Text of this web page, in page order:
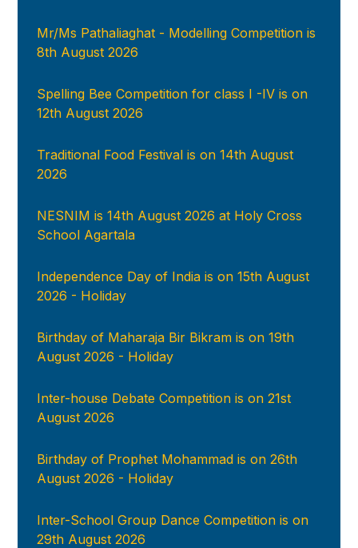
Mr/Ms Pathaliaghat - Modelling Competition is
8th August 2026
Spelling Bee Competition for class I -IV is on
12th August 2026
Traditional Food Festival is on 14th August
2026
NESNIM is 14th August 2026 at Holy Cross
School Agartala
Independence Day of India is on 15th August
2026 - Holiday
Birthday of Maharaja Bir Bikram is on 19th
August 2026 - Holiday
Inter-house Debate Competition is on 21st
August 2026
Birthday of Prophet Mohammad is on 26th
August 2026 - Holiday
Inter-School Group Dance Competition is on
29th August 2026